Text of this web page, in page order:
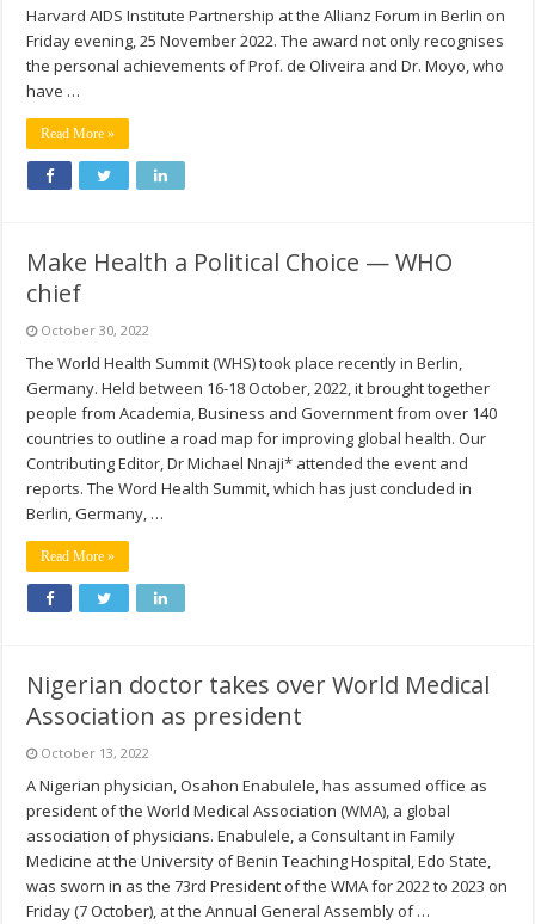
Harvard AIDS Institute Partnership at the Allianz Forum in Berlin on
Friday evening, 25 November 2022. The award not only recognises
the personal achievements of Prof. de Oliveira and Dr. Moyo, who
have …
Read More »
Make Health a Political Choice — WHO
chief
October 30, 2022
The World Health Summit (WHS) took place recently in Berlin,
Germany. Held between 16-18 October, 2022, it brought together
people from Academia, Business and Government from over 140
countries to outline a road map for improving global health. Our
Contributing Editor, Dr Michael Nnaji* attended the event and
reports. The Word Health Summit, which has just concluded in
Berlin, Germany, …
Read More »
Nigerian doctor takes over World Medical
Association as president
October 13, 2022
A Nigerian physician, Osahon Enabulele, has assumed office as
president of the World Medical Association (WMA), a global
association of physicians. Enabulele, a Consultant in Family
Medicine at the University of Benin Teaching Hospital, Edo State,
was sworn in as the 73rd President of the WMA for 2022 to 2023 on
Friday (7 October), at the Annual General Assembly of …